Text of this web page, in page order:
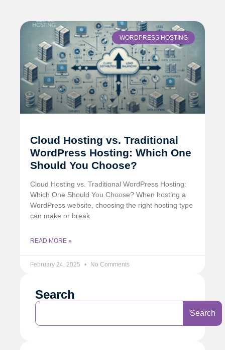
WORDPRESS HOSTING
Cloud Hosting vs. Traditional
WordPress Hosting: Which One
Should You Choose?
Cloud Hosting vs. Traditional WordPress Hosting:
Which One Should You Choose? When hosting a
WordPress website, choosing the right hosting type
can make or break
READ MORE »
February 24, 2025 No Comments
Search
Search